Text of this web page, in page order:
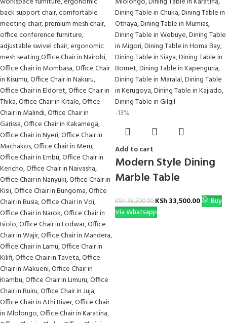
-13%
Add to cart
Modern Style Dining
Marble Table
KSh38,500.00 KSh 33,500.00
Buy
Via Whatsapp